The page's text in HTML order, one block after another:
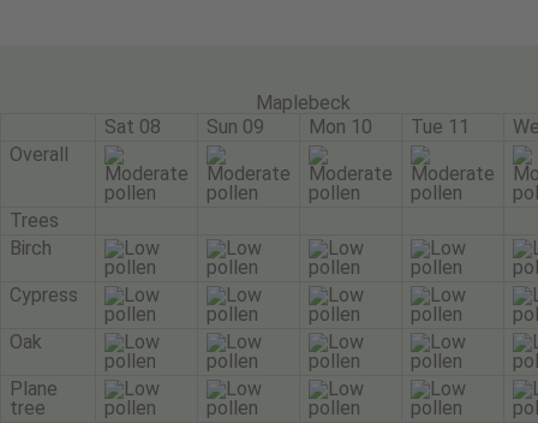
Maplebeck
Sat 08
Sun 09 Mon 10 Tue 11
Overall
Trees
Birch
Cypress
Oak
Plane
tree